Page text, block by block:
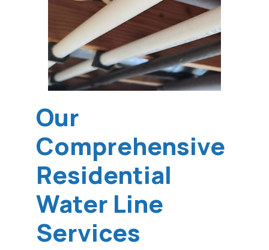
Our
Comprehensive
Residential
Water Line
Services